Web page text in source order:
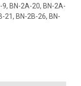
BN-2A-20, BN-2A-
21, BN-2B-26, BN-